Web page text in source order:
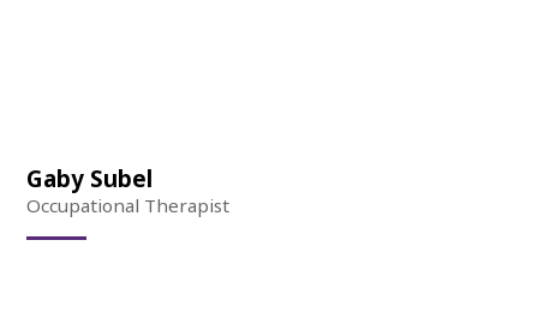
Gaby Subel
Occupational Therapist